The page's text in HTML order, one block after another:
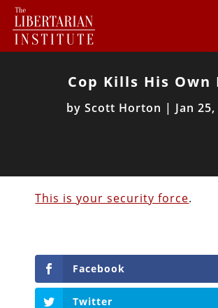
Cop Kills His Own
by Scott Horton | Jan
This is your security force.
Facebook
Twitter